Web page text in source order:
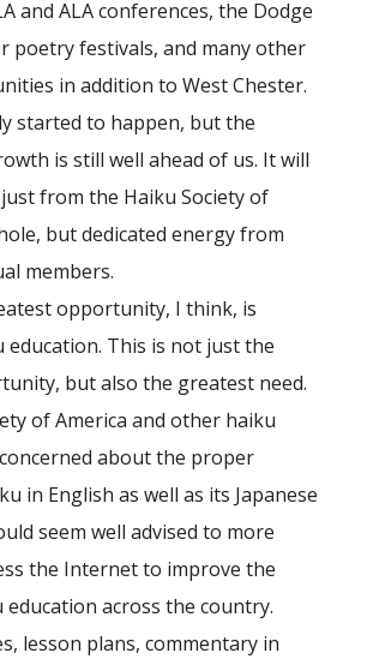
and ALA conferences, the Dodge
poetry festivals, and many other
in addition to West Chester.
started to happen, but the
is still well ahead of us. It will
from the Haiku Society of
but dedicated energy from
members.
opportunity, I think, is
education. This is not just the
but also the greatest need.
of America and other haiku
about the proper
in English as well as its Japanese
seem well advised to more
the Internet to improve the
across the country.
lesson plans, commentary in